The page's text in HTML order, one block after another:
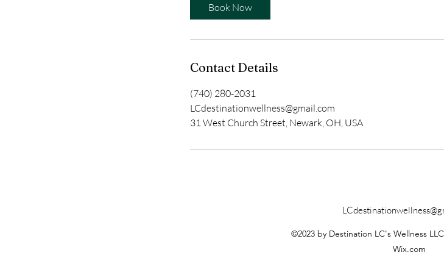
Book Now
Contact Details
(740) 280-2031
LCdestinationwellness@gmail.com
31 West Church Street, Newark, OH, USA
©2023 by Destination LC's Wellness
Wix.com